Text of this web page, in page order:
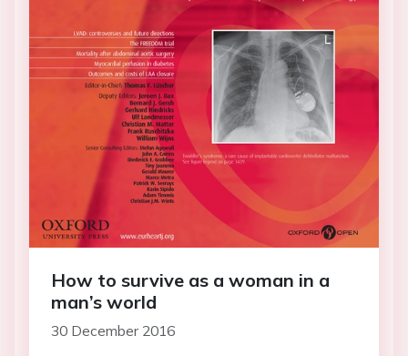
How to survive as a woman in a
man’s world
30 December 2016